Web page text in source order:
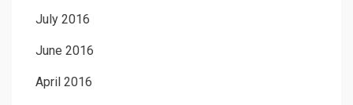
July 2016
June 2016
April 2016